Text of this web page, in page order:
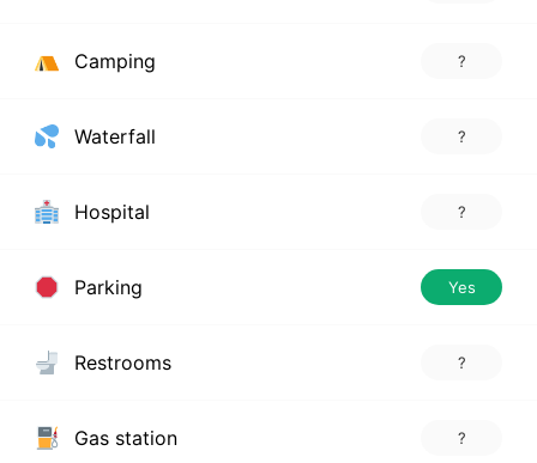
Camping ?
Waterfall ?
Hospital ?
Parking Yes
Restrooms ?
Gas station ?